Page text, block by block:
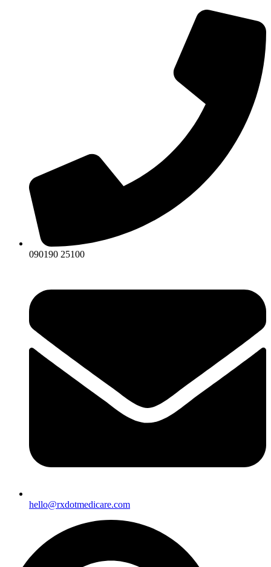
090190 25100
hello@rxdotmedicare.com